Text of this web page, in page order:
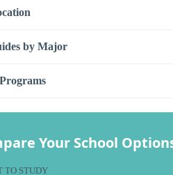
by Major
Your School
TO STUDY